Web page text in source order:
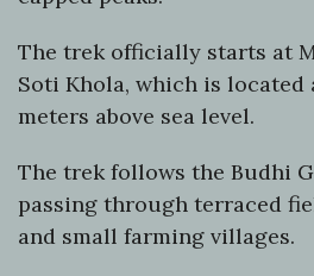
The trek officially starts at
Soti Khola, which is located
meters above sea level.
The trek follows the Budhi
passing through terraced
and small farming villages.